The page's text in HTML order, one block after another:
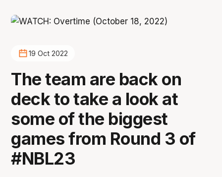
19 Oct 2022
The team are back on
deck to take a look at
some of the biggest
games from Round 3 of
#NBL23